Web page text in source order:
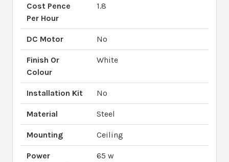
Cost Pence
Per Hour
1.8
DC Motor No
Finish Or
Colour
White
Installation Kit No
Material Steel
Mounting Ceiling
Power
65 w